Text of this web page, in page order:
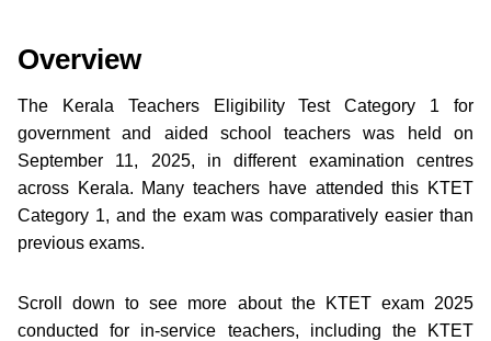
Overview
The Kerala Teachers Eligibility Test Category 1 for
government and aided school teachers was held on
September 11, 2025, in different examination centres
across Kerala. Many teachers have attended this KTET
Category 1, and the exam was comparatively easier than
previous exams.
Scroll down to see more about the KTET exam 2025
conducted for in-service teachers, including the KTET